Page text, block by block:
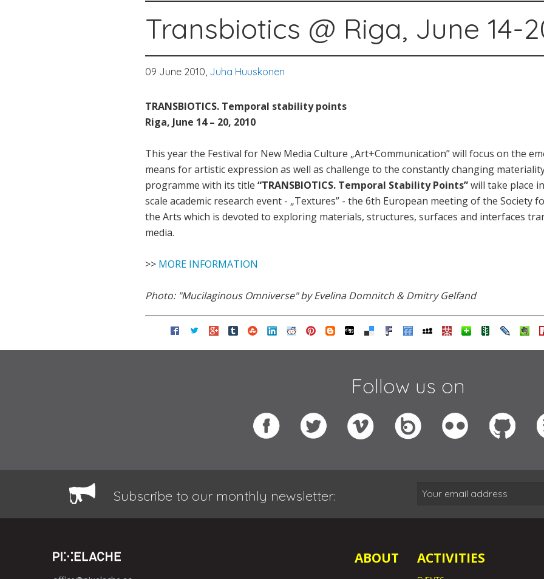
Transbiotics @ Riga, June 14-
09 June 2010, Juha Huuskonen
TRANSBIOTICS. Temporal stability points
Riga, June 14 – 20, 2010
This year the Festival for New Media Culture „Art+Communication” will focus on the
means for artistic expression as well as challenge to the constantly changing
programme with its title “TRANSBIOTICS. Temporal Stability Points”will take place
scale academic research event - „Textures” - the 6th European meeting of the Society
the Arts which is devoted to exploring materials, structures, surfaces and interfaces
media.
>> MORE INFORMATION
Photo: "Mucilaginous Omniverse" by Evelina Domnitch & Dmitry Gelfand
Follow us on
Subscribe to our monthly newsletter:
ABOUT ACTIVITIES